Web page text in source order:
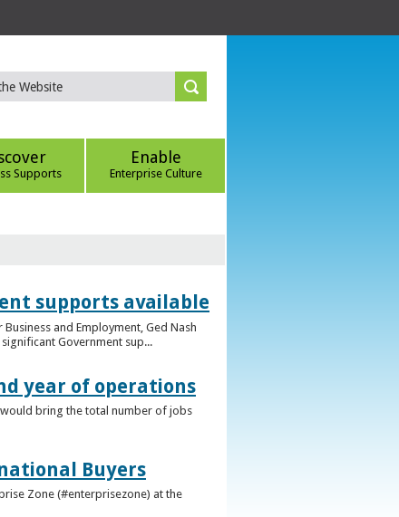
Supports
Enable
Enterprise Culture
supports available
and Employment, Ged Nash
Government sup...
year of operations
bring the total number of jobs
Buyers
Zone (#enterprisezone) at the